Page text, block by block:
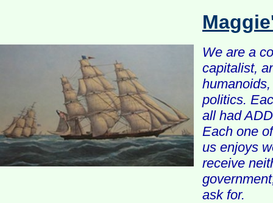
We are a
capitalist,
politics.
all had
Each one
us enjoys
receive
ask for.